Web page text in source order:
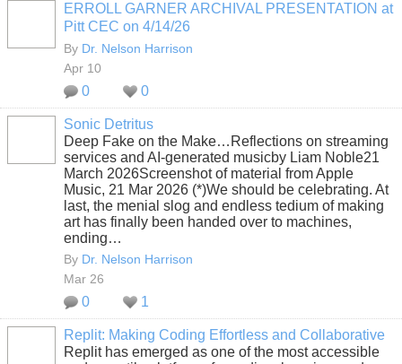
ERROLL GARNER ARCHIVAL PRESENTATION at
Pitt CEC on 4/14/26
By Dr. Nelson Harrison
Apr 10
0 0
Sonic Detritus
Deep Fake on the Make…Reflections on streaming
services and AI-generated musicby Liam Noble21
March 2026Screenshot of material from Apple
Music, 21 Mar 2026 (*)We should be celebrating. At
last, the menial slog and endless tedium of making
art has finally been handed over to machines,
ending…
By Dr. Nelson Harrison
Mar 26
0 1
Replit: Making Coding Effortless and Collaborative
Replit has emerged as one of the most accessible